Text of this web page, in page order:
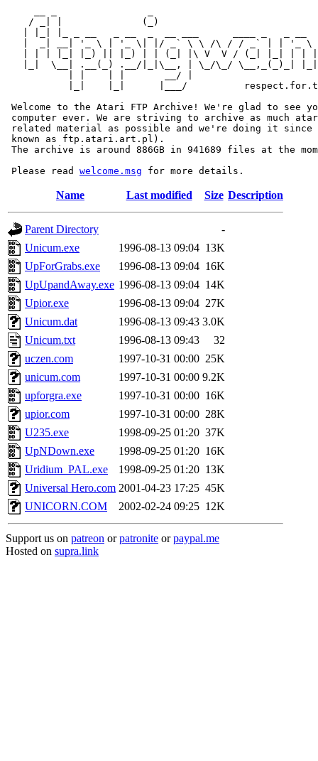
/ _| |              (_)
|  _| __| '_ \ | '_ \| |/ _` \ \ /\ / / _` | | '_ \
| | | |_| |_) || |_) | | (_| |\ V  V / (_| |_| | |
|_|  \__| .__(_) .__/|_|\__, | \_/\_/ \__,_(_)_|
           | |    | |       __/ |
|_|    |_|      |___/
Welcome to the Atari FTP Archive! We're glad to see
computer ever. We are striving to archive as much
related material as possible and we're doing it since
known as ftp.atari.art.pl).
The archive is around 886GB in 941689 files at the
Please read welcome.msg
Name Last modified Size Description
Parent Directory
-
Unicum.exe
1996-08-13 09:04 13K
UpForGrabs.exe
1996-08-13 09:04 16K
UpUpandAway.exe 1996-08-13 09:04 14K
Upior.exe
1996-08-13 09:04 27K
Unicum.dat
1996-08-13 09:43 3.0K
Unicum.txt
1996-08-13 09:43
32
uczen.com
1997-10-31 00:00 25K
unicum.com
1997-10-31 00:00 9.2K
upforgra.exe
1997-10-31 00:00 16K
upior.com
1997-10-31 00:00 28K
U235.exe
1998-09-25 01:20 37K
UpNDown.exe
1998-09-25 01:20 16K
Uridium_PAL.exe
1998-09-25 01:20 13K
Universal Hero.com 2001-04-23 17:25 45K
UNICORN.COM
2002-02-24 09:25 12K
Support us on patreon orpatronite orpaypal.me
Hosted on supra.link